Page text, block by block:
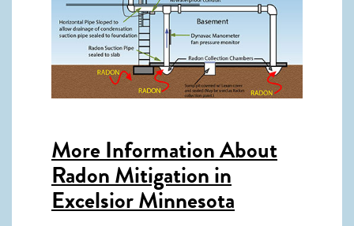
More Information About
Radon Mitigation in
Excelsior Minnesota